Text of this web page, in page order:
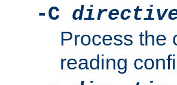
-C
Process the
reading